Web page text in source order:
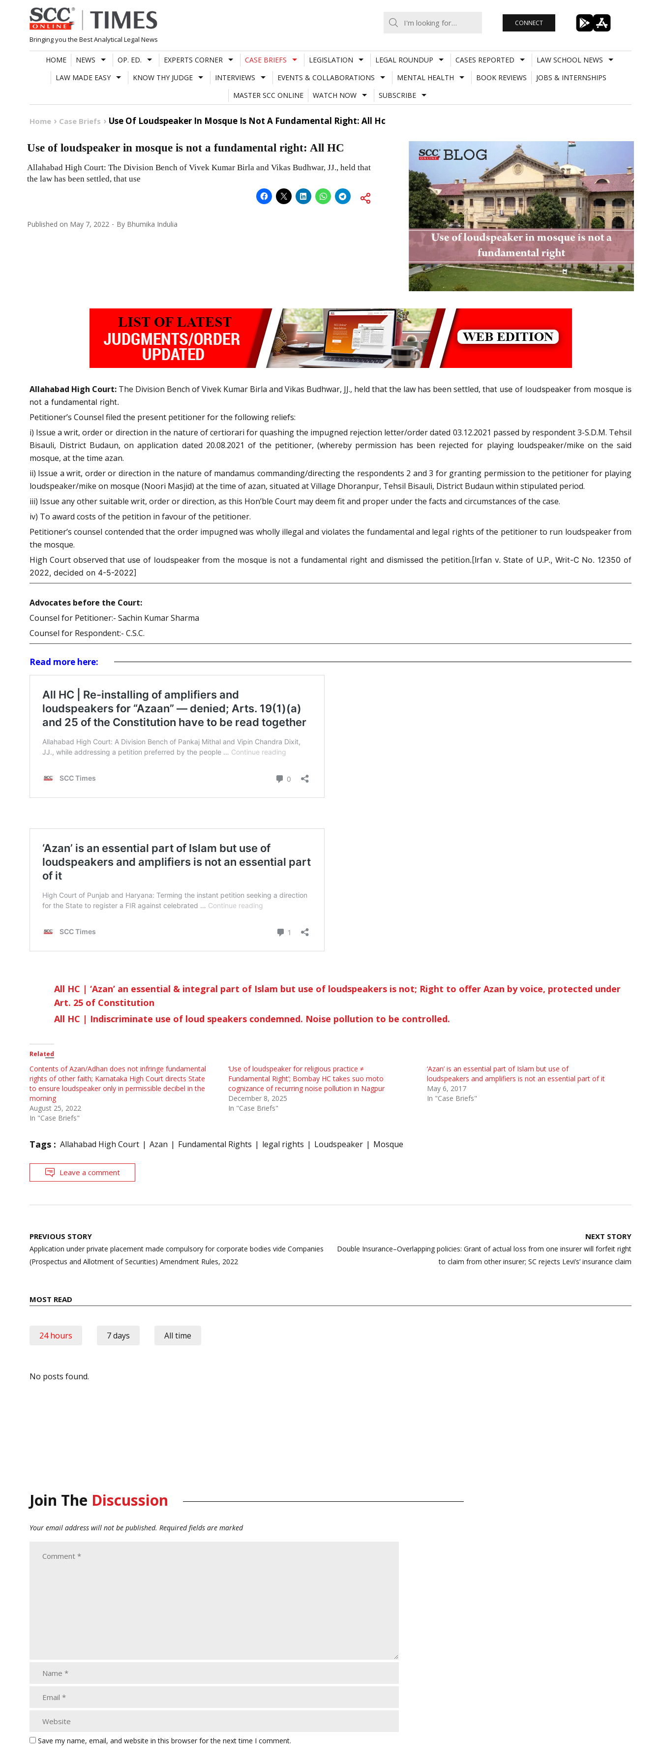
Skip
to
content
Bringing you the Best Analytical Legal News
CONNECT
HOME NEWS OP. ED. EXPERTS CORNER CASE BRIEFS LEGISLATION LEGAL ROUNDUP CASES REPORTED
LAW SCHOOL NEWS
LAW MADE EASY
KNOW THY JUDGE INTERVIEWS EVENTS & COLLABORATIONS MENTAL HEALTH BOOK REVIEWS
JOBS & INTERNSHIPS
MASTER SCC ONLINE
WATCH NOW SUBSCRIBE
Home Case Briefs Use Of Loudspeaker In Mosque Is Not A Fundamental Right: All Hc
Use of loudspeaker in mosque is not a fundamental right: All HC
Allahabad High Court: The Division Bench of Vivek Kumar Birla and Vikas Budhwar, JJ., held that
the law has been settled, that use
Published on May 7, 2022 By Bhumika Indulia
Allahabad High Court: The Division Bench of Vivek Kumar Birla and Vikas Budhwar, JJ., held that the law has been settled, that use of loudspeaker from mosque is
not a fundamental right.
Petitioner’s Counsel filed the present petitioner for the following reliefs:
i) Issue a writ, order or direction in the nature of certiorari for quashing the impugned rejection letter/order dated 03.12.2021 passed by respondent 3-S.D.M. Tehsil
Bisauli, District Budaun, on application dated 20.08.2021 of the petitioner, (whereby permission has been rejected for playing loudspeaker/mike on the said
mosque, at the time azan.
ii) Issue a writ, order or direction in the nature of mandamus commanding/directing the respondents 2 and 3 for granting permission to the petitioner for playing
loudspeaker/mike on mosque (Noori Masjid) at the time of azan, situated at Village Dhoranpur, Tehsil Bisauli, District Budaun within stipulated period.
iii) Issue any other suitable writ, order or direction, as this Hon’ble Court may deem fit and proper under the facts and circumstances of the case.
iv) To award costs of the petition in favour of the petitioner.
Petitioner’s counsel contended that the order impugned was wholly illegal and violates the fundamental and legal rights of the petitioner to run loudspeaker from
the mosque.
High Court observed that use of loudspeaker from the mosque is not a fundamental right and dismissed the petition.[Irfan v. State of U.P., Writ-C No. 12350 of
2022, decided on 4-5-2022]
Advocates before the Court:
Counsel for Petitioner:- Sachin Kumar Sharma
Counsel for Respondent:- C.S.C.
Read more here:
All HC | ‘Azan’ an essential & integral part of Islam but use of loud­speakers is not; Right to offer Azan by voice, protected under
Art. 25 of Constitution
All HC | Indiscriminate use of loud speakers condemned. Noise pollution to be controlled.
Related
Contents of Azan/Adhan does not infringe fundamental
rights of other faith; Karnataka High Court directs State
to ensure loudspeaker only in permissible decibel in the
morning
August 25, 2022
In "Case Briefs"
‘Use of loudspeaker for religious practice ≠
Fundamental Right’; Bombay HC takes suo moto
cognizance of recurring noise pollution in Nagpur
December 8, 2025
In "Case Briefs"
‘Azan’ is an essential part of Islam but use of
loudspeakers and amplifiers is not an essential part of it
May 6, 2017
In "Case Briefs"
Tags : Allahabad High Court Azan Fundamental Rights legal rights Loudspeaker Mosque
Leave a comment
Post
navigation
PREVIOUS STORY
Application under private placement made compulsory for corporate bodies vide Companies
(Prospectus and Allotment of Securities) Amendment Rules, 2022
NEXT STORY
Double Insurance–Overlapping policies: Grant of actual loss from one insurer will forfeit right
to claim from other insurer; SC rejects Levi’s’ insurance claim
MOST READ
24 hours 7 days All time
No posts found.
Join The Discussion
Your email address will not be published. Required fields are marked
Save my name, email, and website in this browser for the next time I comment.